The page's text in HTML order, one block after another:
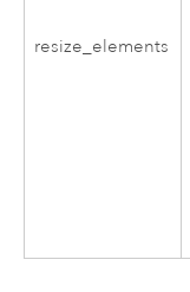
resize_elements